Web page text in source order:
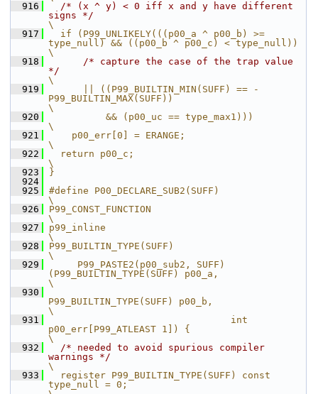
  916
/* (x ^ y) < 0 iff x and y have different
signs */
\
  917
  if (P99_UNLIKELY(((p00_a ^ p00_b) >=
type_null) && ((p00_b ^ p00_c) < type_null))
\
  918
/* capture the case of the trap value
*/
\
  919
      || ((P99_BUILTIN_MIN(SUFF) == -
P99_BUILTIN_MAX(SUFF))
\
  920
          && (p00_uc == type_max1)))
\
  921
    p00_err[0] = ERANGE;
\
  922
  return p00_c;
\
  923
}
  924
  925
#define P00_DECLARE_SUB2(SUFF)
\
  926
P99_CONST_FUNCTION
\
  927
p99_inline
\
  928
P99_BUILTIN_TYPE(SUFF)
\
  929
     P99_PASTE2(p00_sub2, SUFF)
(P99_BUILTIN_TYPE(SUFF) p00_a,
\
  930
P99_BUILTIN_TYPE(SUFF) p00_b,
\
  931
                                int
p00_err[P99_ATLEAST 1]) {
\
  932
/* needed to avoid spurious compiler
warnings */
\
  933
  register P99_BUILTIN_TYPE(SUFF) const
type_null = 0;